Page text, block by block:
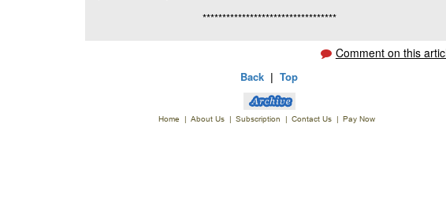
**********************************
Comment on this
Back |Top
Home | About Us | Subscription | Contact Us | Pay Now